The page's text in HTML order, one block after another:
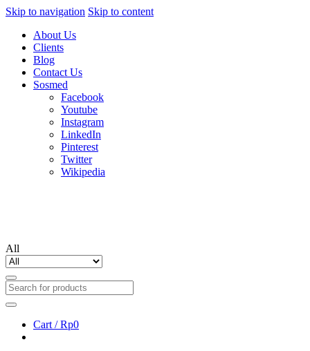
Skip to navigation Skip to content
About Us
Clients
Blog
Contact Us
Sosmed
Facebook
Youtube
Instagram
LinkedIn
Pinterest
Twitter
Wikipedia
All
Cart /Rp0